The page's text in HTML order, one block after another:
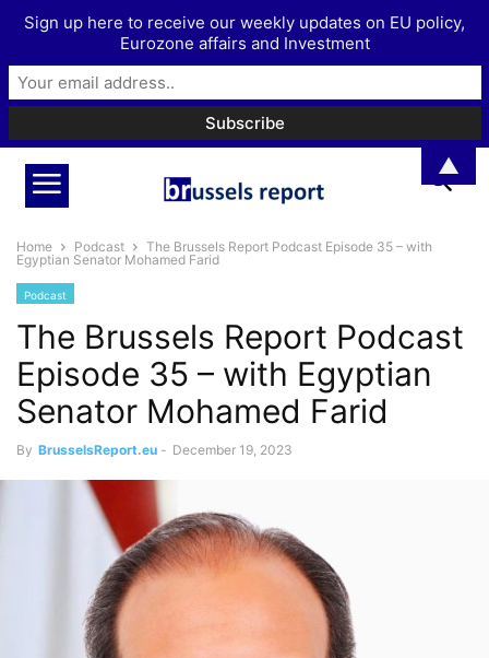
Home Podcast
The Brussels Report Podcast Episode 35 – with
Egyptian Senator Mohamed Farid
Podcast
The Brussels Report Podcast
Episode 35 – with Egyptian
Senator Mohamed Farid
By BrusselsReport.eu - December 19, 2023
Sign up here to receive our weekly updates on EU policy,
Eurozone affairs and Investment
▲